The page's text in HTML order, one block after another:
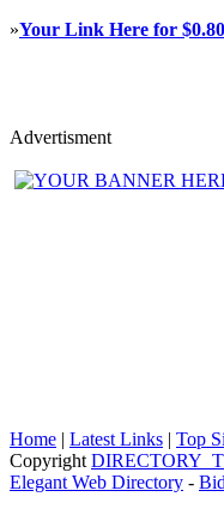
»Your Link Here for $0.80
Advertisment
Home | Latest Links | Top
Copyright
Elegant Web Directory -